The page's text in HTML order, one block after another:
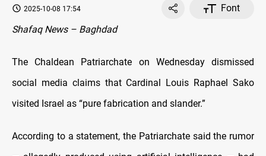
2025-10-08 17:54
Font
Shafaq News – Baghdad
The Chaldean Patriarchate on Wednesday dismissed
social media claims that Cardinal Louis Raphael Sako
visited Israel as “pure fabrication and slander.”
According to a statement, the Patriarchate said the rumor